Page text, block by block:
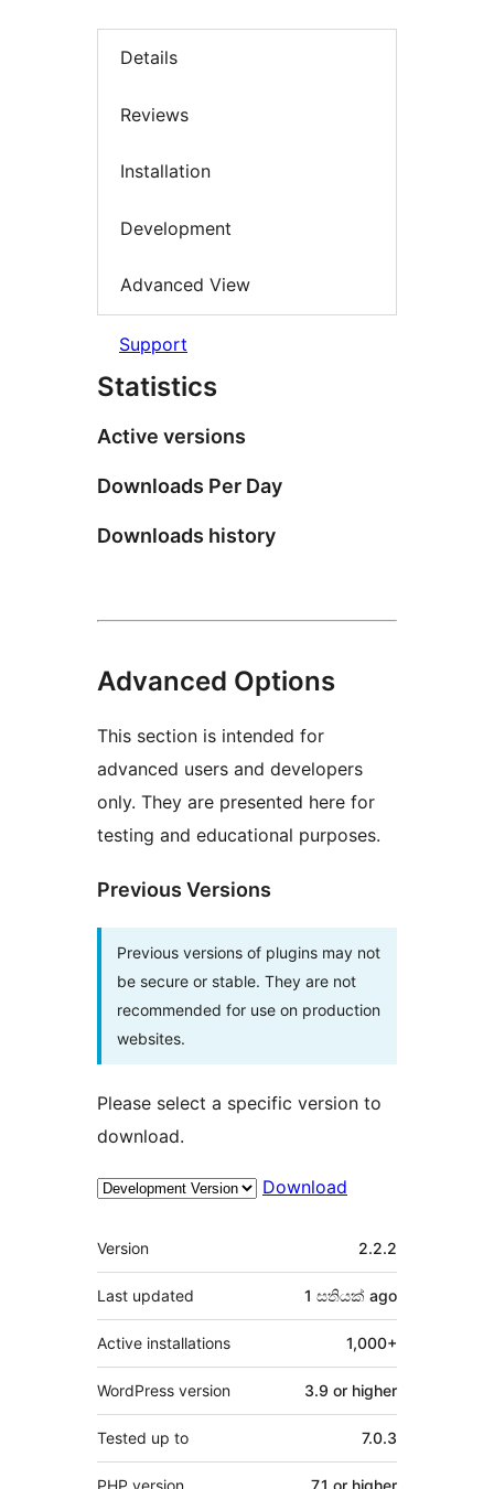
Details
Reviews
Installation
Development
Advanced View
Support
Statistics
Active versions
Downloads Per Day
Downloads history
Advanced Options
This section is intended for
advanced users and developers
only. They are presented here for
testing and educational purposes.
Previous Versions
Previous versions of plugins may not
be secure or stable. They are not
recommended for use on production
websites.
Please select a specific version to
download.
Download
Meta
Version 2.2.2
Last updated 1 සතියක් ago
Active installations 1,000+
WordPress version 3.9 or higher
Tested up to 7.0.3
PHP version 7.1 or higher